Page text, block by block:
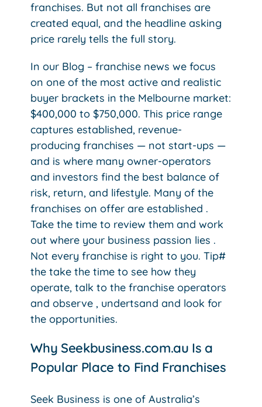
franchises. But not all franchises are
created equal, and the headline asking
price rarely tells the full story.
In our Blog – franchise news we focus
on one of the most active and realistic
buyer brackets in the Melbourne market:
$400,000 to $750,000.This price range
captures established, revenue-
producing franchises — not start-ups —
and is where many owner-operators
and investors find the best balance of
risk, return, and lifestyle. Many of the
franchises on offer are established .
Take the time to review them and work
out where your business passion lies .
Not every franchise is right to you. Tip#
the take the time to see how they
operate, talk to the franchise operators
and observe , undertsand and look for
the opportunities.
Why Seekbusiness.com.au Is a
Popular Place to Find Franchises
Seek Business is one of Australia’s